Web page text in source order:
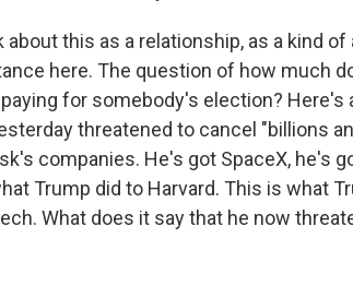
about this as a relationship, as a kind
here. The question of how much
for somebody's election? Here's
threatened to cancel "billions
companies. He's got SpaceX, he's
Trump did to Harvard. This is what
What does it say that he now